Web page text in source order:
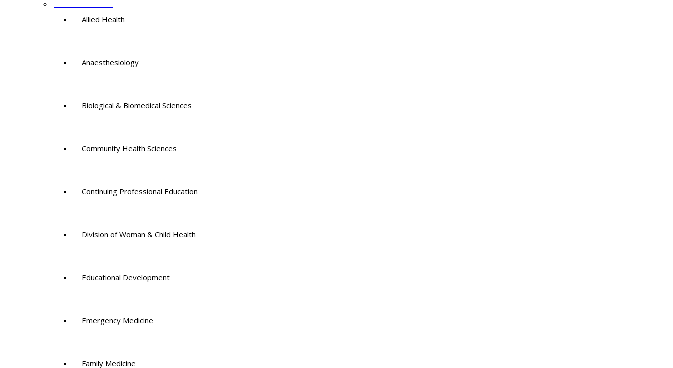
Allied Health
Anaesthesiology
Biological & Biomedical Sciences
Community Health Sciences
Continuing Professional Education
Division of Woman & Child Health
Educational Development
Emergency Medicine
Family Medicine